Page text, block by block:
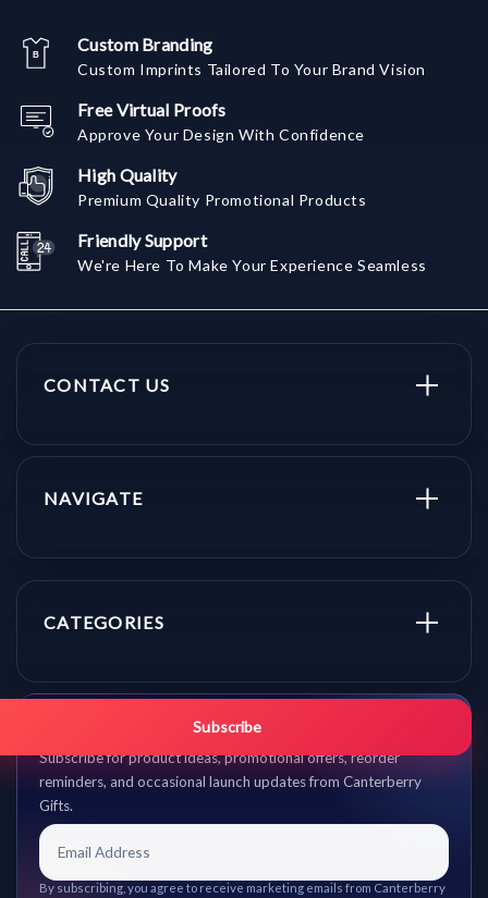
Custom Branding
Custom Imprints Tailored To Your Brand Vision
Free Virtual Proofs
Approve Your Design With Confidence
High Quality
Premium Quality Promotional Products
Friendly Support
We're Here To Make Your Experience Seamless
CONTACT US
NAVIGATE
CATEGORIES
Get promo updates first.
Subscribe for product ideas, promotional offers, reorder
reminders, and occasional launch updates from Canterberry
Gifts.
Subscribe
By subscribing, you agree to receive marketing emails from Canterberry